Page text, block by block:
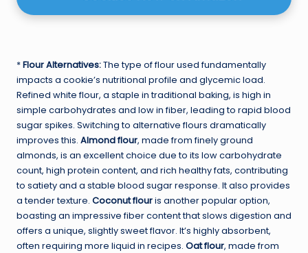
*Flour Alternatives:The type of flour used fundamentally
impacts a cookie’s nutritional profile and glycemic load.
Refined white flour, a staple in traditional baking, is high in
simple carbohydrates and low in fiber, leading to rapid blood
sugar spikes. Switching to alternative flours dramatically
improves this. Almond flour, made from finely ground
almonds, is an excellent choice due to its low carbohydrate
count, high protein content, and rich healthy fats, contributing
to satiety and a stable blood sugar response. It also provides
a tender texture. Coconut flouris another popular option,
boasting an impressive fiber content that slows digestion and
offers a unique, slightly sweet flavor. It’s highly absorbent,
often requiring more liquid in recipes. Oat flour, made from